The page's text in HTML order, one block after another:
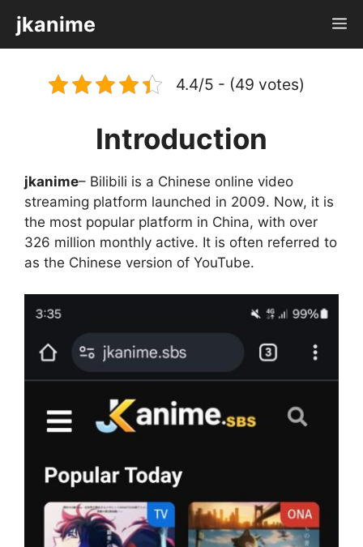
content
jkanime
4.4/5 - (49 votes)
Introduction
jkanime– Bilibili is a Chinese online video
streaming platform launched in 2009. Now, it is
the most popular platform in China, with over
326 million monthly active. It is often referred to
as the Chinese version of YouTube.